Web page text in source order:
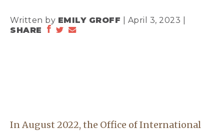
Written by EMILY GROFF | April 3, 2023 |
SHARE
In August 2022, the Office of International